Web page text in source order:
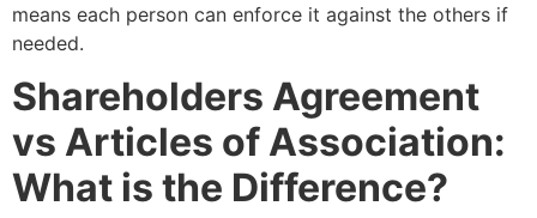
means each person can enforce it against the others if
needed.
Shareholders Agreement
vs Articles of Association:
What is the Difference?